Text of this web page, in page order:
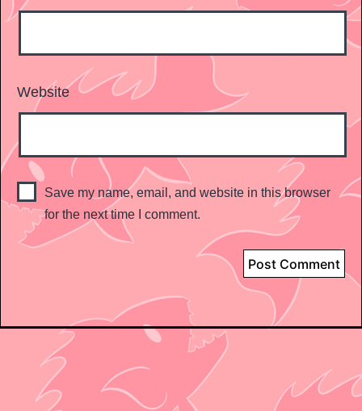
Website
Save my name, email, and website in this browser
for the next time I comment.